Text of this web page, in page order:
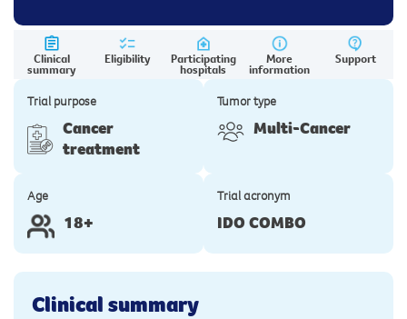
Clinical
summary
Eligibility Participating
hospitals
More
information
Support
Trial purpose
Cancer
treatment
Tumor type
Multi-Cancer
Age
18+
Trial acronym
IDO COMBO
Clinical summary